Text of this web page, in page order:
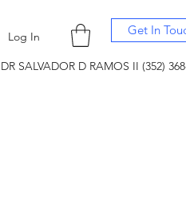
Log In Get In
DR SALVADOR D RAMOS II (352)